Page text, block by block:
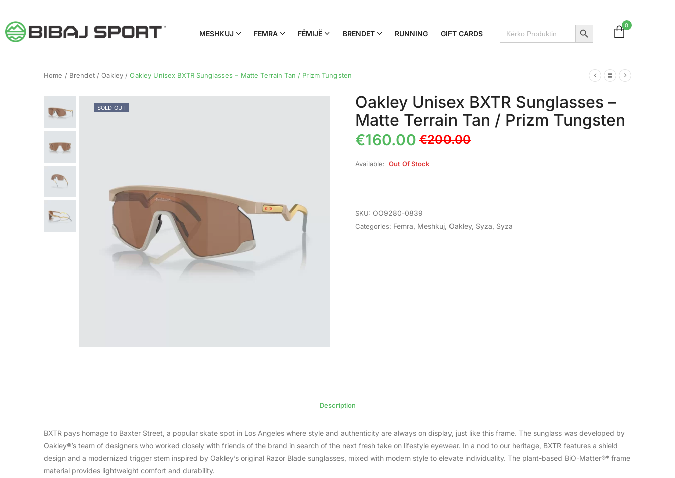
MESHKUJ FEMRA FËMIJË BRENDET RUNNING GIFT CARDS
Search
for:
Search Button 0
Home / Brendet / Oakley / Oakley Unisex BXTR Sunglasses – Matte Terrain Tan / Prizm Tungsten
SOLD OUT
Oakley Unisex BXTR Sunglasses –
Matte Terrain Tan / Prizm Tungsten
€200.00
€160.00
Available: Out Of Stock
SKU: OO9280-0839
Categories: Femra Meshkuj Oakley, Syza Syza
Description
BXTR pays homage to Baxter Street, a popular skate spot in Los Angeles where style and authenticity are always on display, just like this frame. The sunglass was developed by
Oakley®’s team of designers who worked closely with friends of the brand in search of the next fresh take on lifestyle eyewear. In a nod to our heritage, BXTR features a shield
design and a modernized trigger stem inspired by Oakley’s original Razor Blade sunglasses, mixed with modern style to elevate individuality. The plant-based BiO-Matter®* frame
material provides lightweight comfort and durability.